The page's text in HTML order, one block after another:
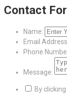
Contact
Name:
Email
Phone
Message:
By